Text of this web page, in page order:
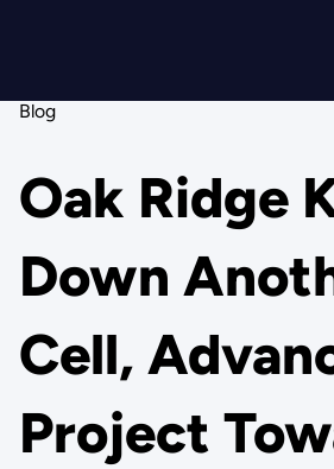
Blog
Oak Ridge
Down
Cell,
Project